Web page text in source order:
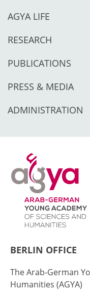
AGYA LIFE
RESEARCH
PUBLICATIONS
PRESS & MEDIA
ADMINISTRATION
BERLIN OFFICE
The Arab-German
Humanities (AGYA)